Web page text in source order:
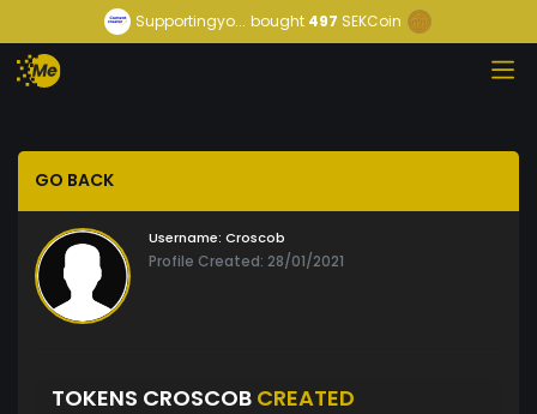
Supportingyo... bought 497 SEKCoin
GO BACK
Username: Croscob
Profile Created: 28/01/2021
TOKENS CROSCOB CREATED